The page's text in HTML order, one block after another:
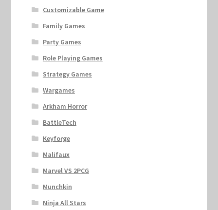
Customizable Game
Family Games
Party Games
Role Playing Games
Strategy Games
Wargames
Arkham Horror
BattleTech
Keyforge
Malifaux
Marvel VS 2PCG
Munchkin
Ninja All Stars